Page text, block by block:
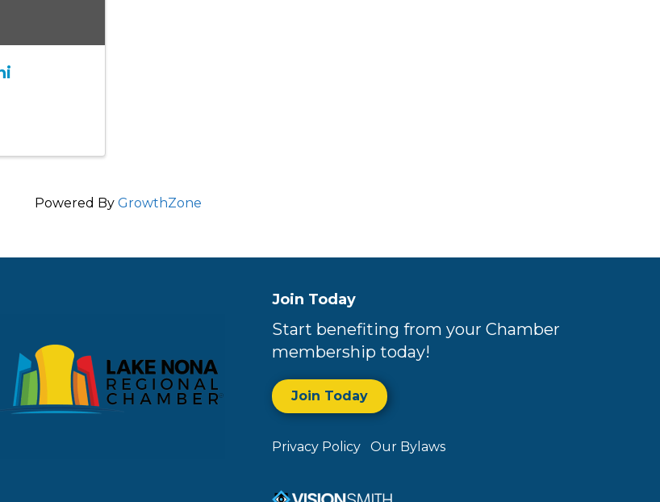
Powered By GrowthZone
Join Today
Start benefiting from your Chamber
membership today!
Join Today
Privacy Policy Our Bylaws